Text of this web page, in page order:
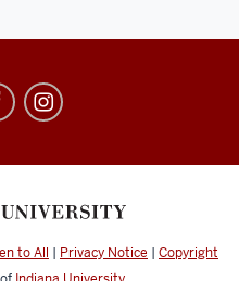
to All | Privacy Notice | Copyright